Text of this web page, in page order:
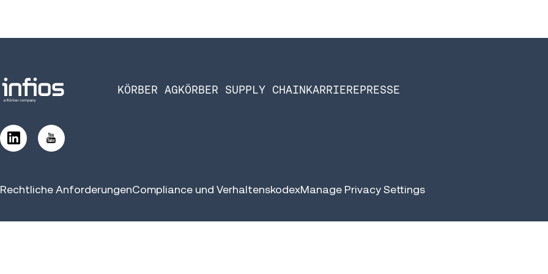
KÖRBER AGKÖRBER SUPPLY CHAINKARRIEREPRESSE
Rechtliche AnforderungenCompliance und VerhaltenskodexManage Privacy Settings